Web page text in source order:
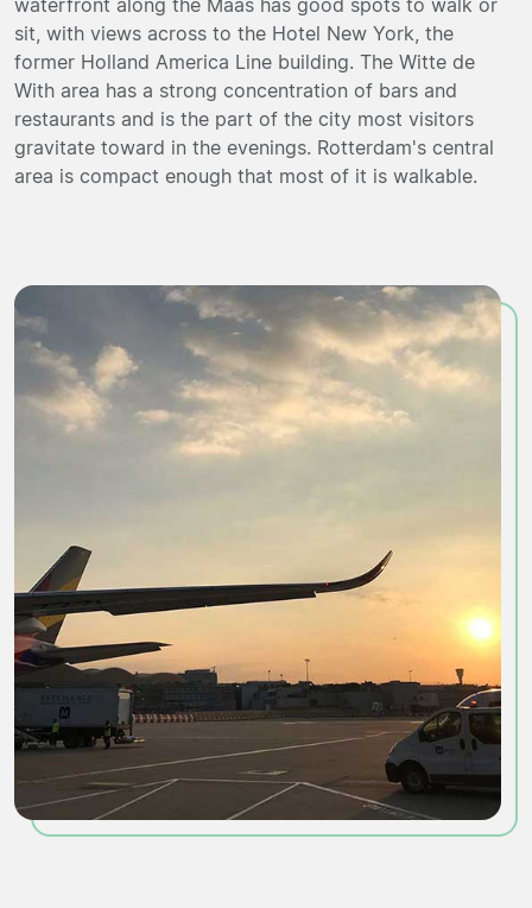
sit, with views across to the Hotel New York, the
former Holland America Line building. The Witte de
With area has a strong concentration of bars and
restaurants and is the part of the city most visitors
gravitate toward in the evenings. Rotterdam's central
area is compact enough that most of it is walkable.